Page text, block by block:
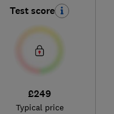
Test score
£249
Typical price